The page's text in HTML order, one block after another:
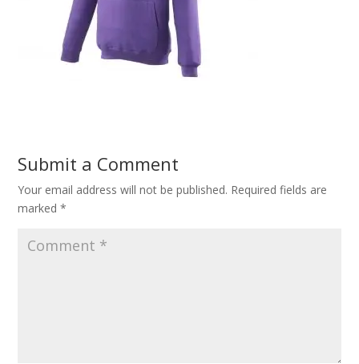
Submit a Comment
Your email address will not be published. Required fields are
marked*